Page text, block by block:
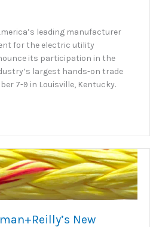
leading manufacturer
for the electric utility
its participation in the
largest hands-on trade
7-9 in Louisville, Kentucky.
Showcases Its Full Product
New